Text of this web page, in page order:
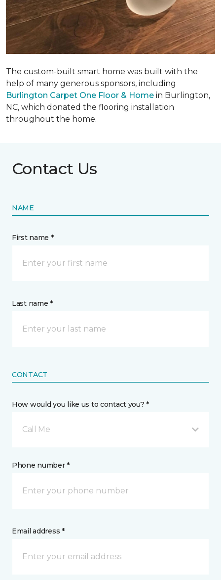
The custom-built smart home was built with the
help of many generous sponsors, including
Burlington Carpet One Floor & Home in Burlington,
NC, which donated the flooring installation
throughout the home.
Contact Us
NAME
First name *
Last name *
CONTACT
How would you like us to contact you? *
Call Me
Phone number *
Email address *